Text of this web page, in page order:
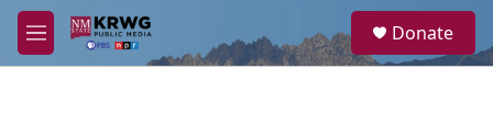
Skip to main content
M
e
a
Donate